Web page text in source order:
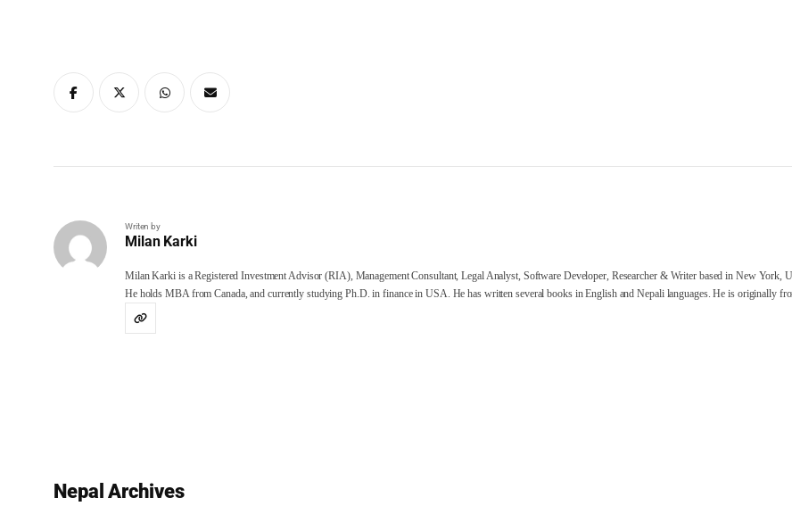
Writen by
Milan Karki
Milan Karki is a Registered Investment Advisor (RIA), Management Consultant, Legal Analyst, Software Developer, Researcher & Writer based in New
He holds MBA from Canada, and currently studying Ph.D. in finance in USA. He has written several books in English and Nepali languages. He is originally
Nepal Archives